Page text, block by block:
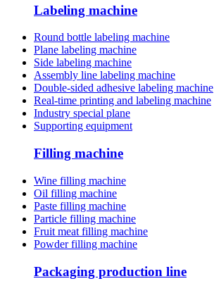
Labeling machine
Round bottle labeling machine
Plane labeling machine
Side labeling machine
Assembly line labeling machine
Double-sided adhesive labeling machine
Real-time printing and labeling machine
Industry special plane
Supporting equipment
Filling machine
Wine filling machine
Oil filling machine
Paste filling machine
Particle filling machine
Fruit meat filling machine
Powder filling machine
Packaging production line